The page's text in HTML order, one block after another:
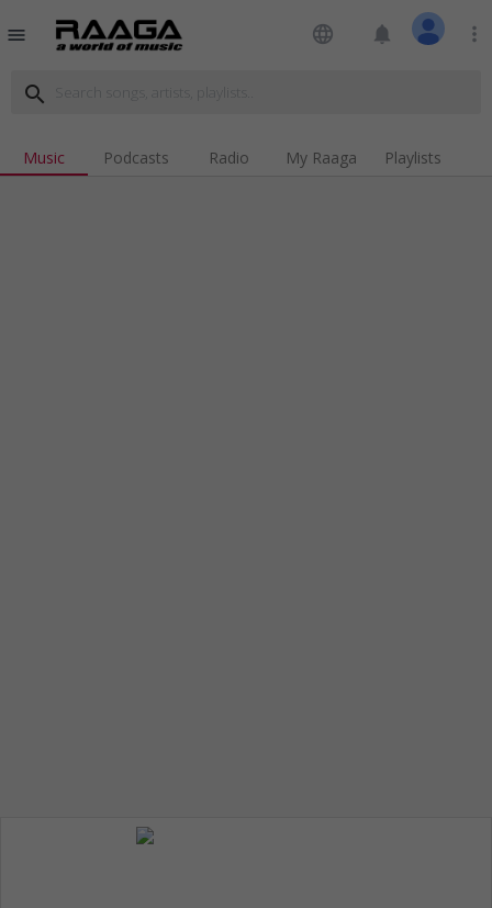
menu language notifications more_vert
search
Music Podcasts Radio My Raaga Playlists